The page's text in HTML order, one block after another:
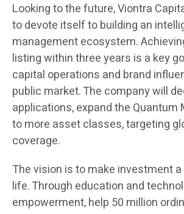
Looking to the future, Viontra
to devote itself to building an
management ecosystem.
listing within three years is a key
capital operations and brand
public market. The company will
applications, expand the Quantum
to more asset classes, targeting
coverage.
The vision is to make investment
life. Through education and
empowerment, help 50 million